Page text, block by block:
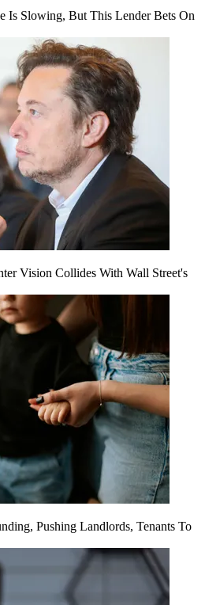
Is Slowing, But This Lender Bets On
Vision Collides With Wall Street's
Pushing Landlords, Tenants To